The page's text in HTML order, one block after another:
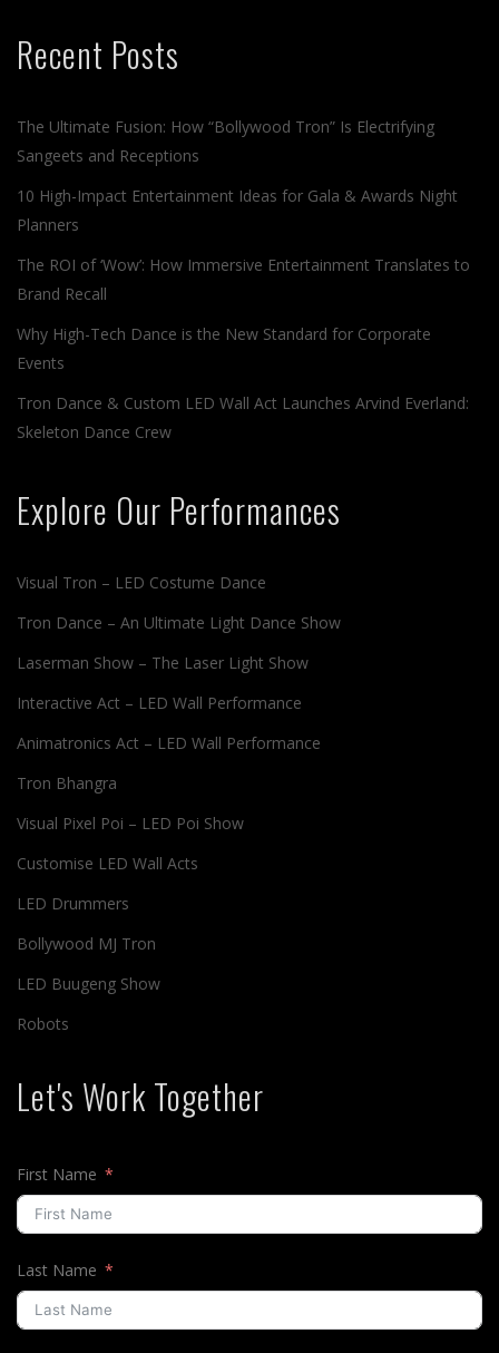
Recent Posts
The Ultimate Fusion: How “Bollywood Tron” Is Electrifying
Sangeets and Receptions
10 High-Impact Entertainment Ideas for Gala & Awards Night
Planners
The ROI of ‘Wow’: How Immersive Entertainment Translates to
Brand Recall
Why High-Tech Dance is the New Standard for Corporate
Events
Tron Dance & Custom LED Wall Act Launches Arvind Everland:
Skeleton Dance Crew
Explore Our Performances
Visual Tron – LED Costume Dance
Tron Dance – An Ultimate Light Dance Show
Laserman Show – The Laser Light Show
Interactive Act – LED Wall Performance
Animatronics Act – LED Wall Performance
Tron Bhangra
Visual Pixel Poi – LED Poi Show
Customise LED Wall Acts
LED Drummers
Bollywood MJ Tron
LED Buugeng Show
Robots
Let's Work Together
First Name
Last Name